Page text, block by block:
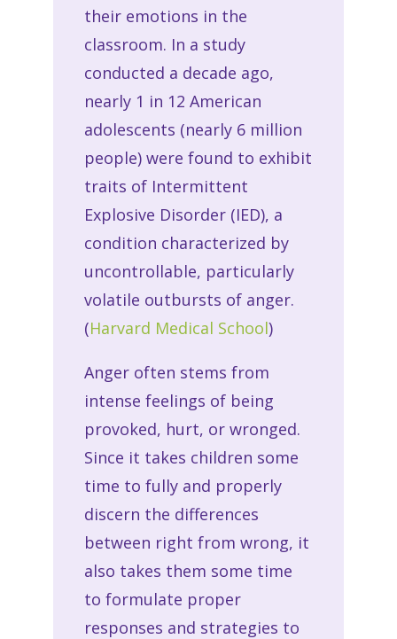
their emotions in the
classroom. In a study
conducted a decade ago,
nearly 1 in 12 American
adolescents (nearly 6 million
people) were found to exhibit
traits of Intermittent
Explosive Disorder (IED), a
condition characterized by
uncontrollable, particularly
volatile outbursts of anger.
(Harvard Medical School)
Anger often stems from
intense feelings of being
provoked, hurt, or wronged.
Since it takes children some
time to fully and properly
discern the differences
between right from wrong, it
also takes them some time
to formulate proper
responses and strategies to